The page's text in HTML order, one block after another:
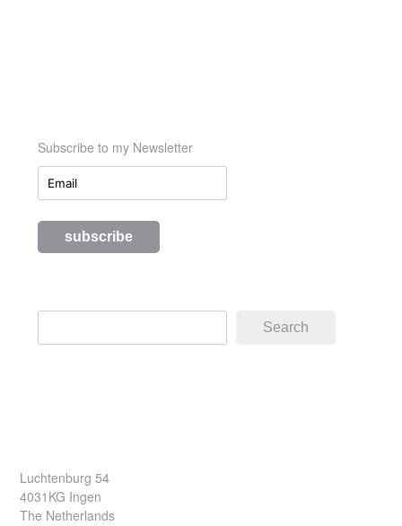
Subscribe to my Newsletter
Search
Luchtenburg 54
4031KG Ingen
The Netherlands